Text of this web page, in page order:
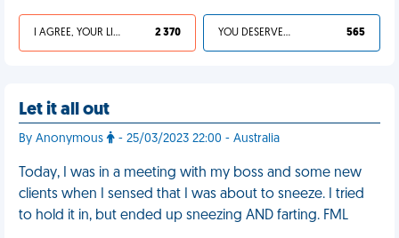
I AGREE, YOUR LIFE SUCKS 2 370 YOU DESERVED IT 565
Let it all out
By Anonymous - 25/03/2023 22:00 - Australia
Today, I was in a meeting with my boss and some new
clients when I sensed that I was about to sneeze. I tried
to hold it in, but ended up sneezing AND farting. FML